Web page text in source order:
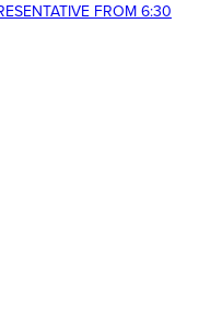
FROM 6:30